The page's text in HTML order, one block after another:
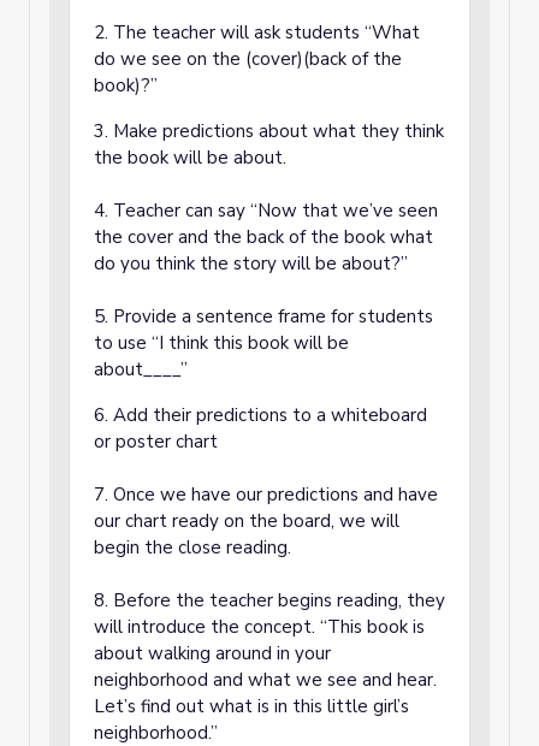
2. The teacher will ask students “What
do we see on the (cover)(back of the
book)?”
3. Make predictions about what they think
the book will be about.
4. Teacher can say “Now that we’ve seen
the cover and the back of the book what
do you think the story will be about?”
5. Provide a sentence frame for students
to use “I think this book will be
about____”
6. Add their predictions to a whiteboard
or poster chart
7. Once we have our predictions and have
our chart ready on the board, we will
begin the close reading.
8. Before the teacher begins reading, they
will introduce the concept. “This book is
about walking around in your
neighborhood and what we see and hear.
Let’s find out what is in this little girl’s
neighborhood.”